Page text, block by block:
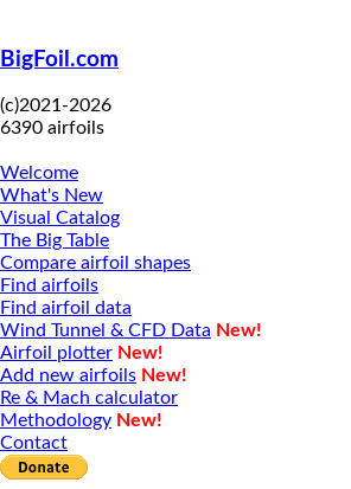
BigFoil.com
(c)2021-2026
6390 airfoils
Welcome
What's New
Visual Catalog
The Big Table
Compare airfoil shapes
Find airfoils
Find airfoil data
Wind Tunnel & CFD Data New!
Airfoil plotter New!
Add new airfoils New!
Re & Mach calculator
Methodology New!
Contact